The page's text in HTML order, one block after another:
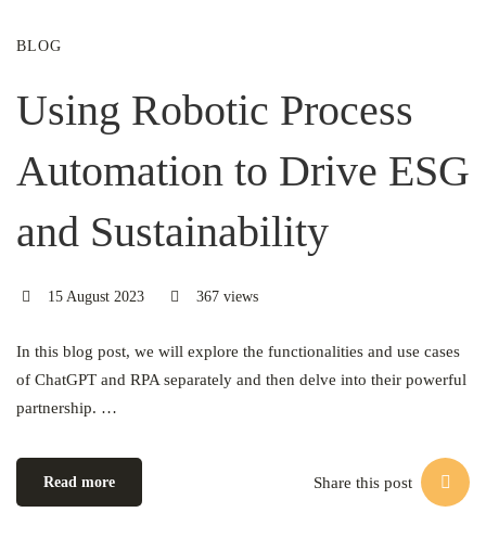
BLOG
Using Robotic Process
Automation to Drive ESG
and Sustainability
15 August 2023 367 views
In this blog post, we will explore the functionalities and use cases
of ChatGPT and RPA separately and then delve into their powerful
partnership. …
Read more Share this post